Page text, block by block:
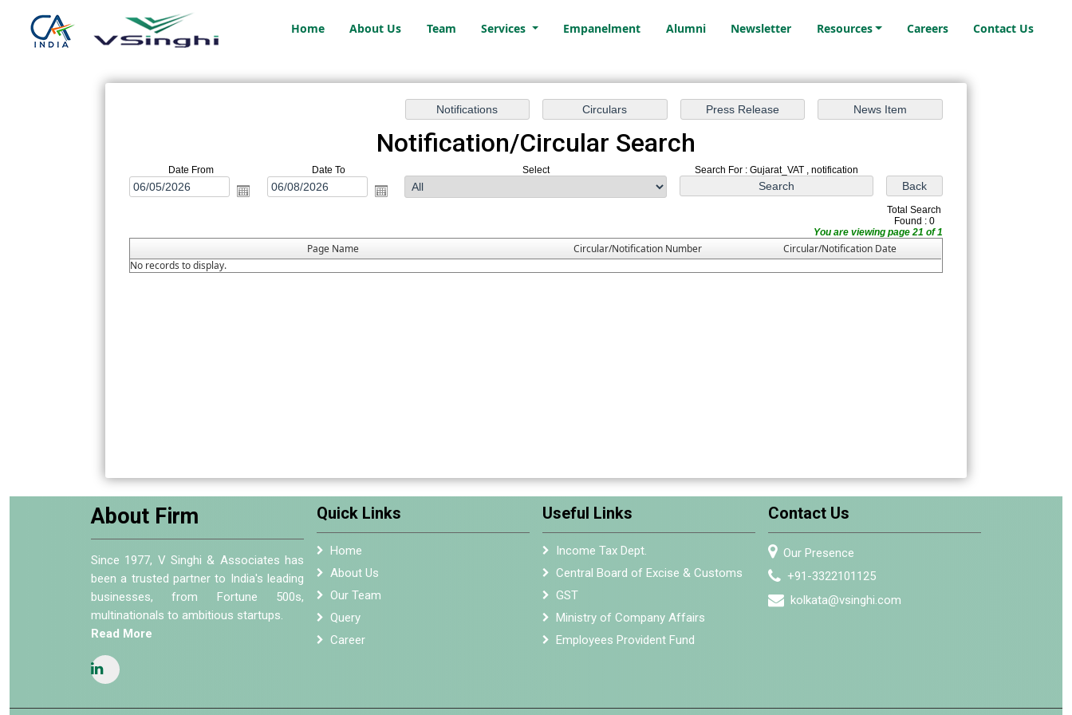
Home About Us Team Services Empanelment Alumni Newsletter Resources Careers Contact Us
Notification/Circular Search
Date From Date To Select Search For : Gujarat_VAT , notification
Total Search
Found : 0
You are viewing page 21 of 1
Page Name Circular/Notification Number
Circular/Notification Date
No records to display.
About Firm
Since 1977, V Singhi & Associates has
been a trusted partner to India's leading
businesses, from Fortune 500s,
multinationals to ambitious startups.
Read More
Quick Links
Home
About Us
Our Team
Query
Career
Useful Links
Income Tax Dept.
Central Board of Excise & Customs
GST
Ministry of Company Affairs
Employees Provident Fund
Contact Us
Our Presence
+91-3322101125
kolkata@vsinghi.com